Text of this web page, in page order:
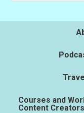
Courses and
Content